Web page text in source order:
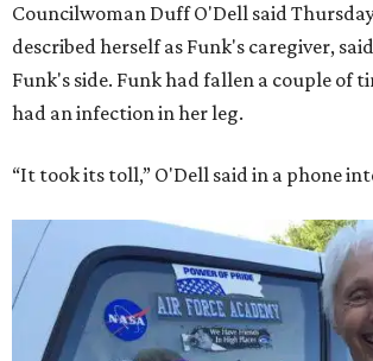
Councilwoman Duff O'Dell said
described herself as Funk's caregiver,
Funk's side. Funk had fallen a couple of
had an infection in her leg.
“It took its toll,” O'Dell said in a phone